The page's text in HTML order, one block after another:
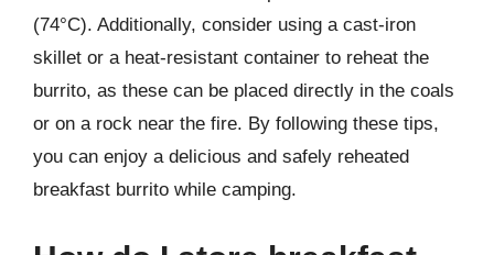
(74°C). Additionally, consider using a cast-iron
skillet or a heat-resistant container to reheat the
burrito, as these can be placed directly in the coals
or on a rock near the fire. By following these tips,
you can enjoy a delicious and safely reheated
breakfast burrito while camping.